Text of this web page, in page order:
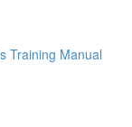
Training Manual